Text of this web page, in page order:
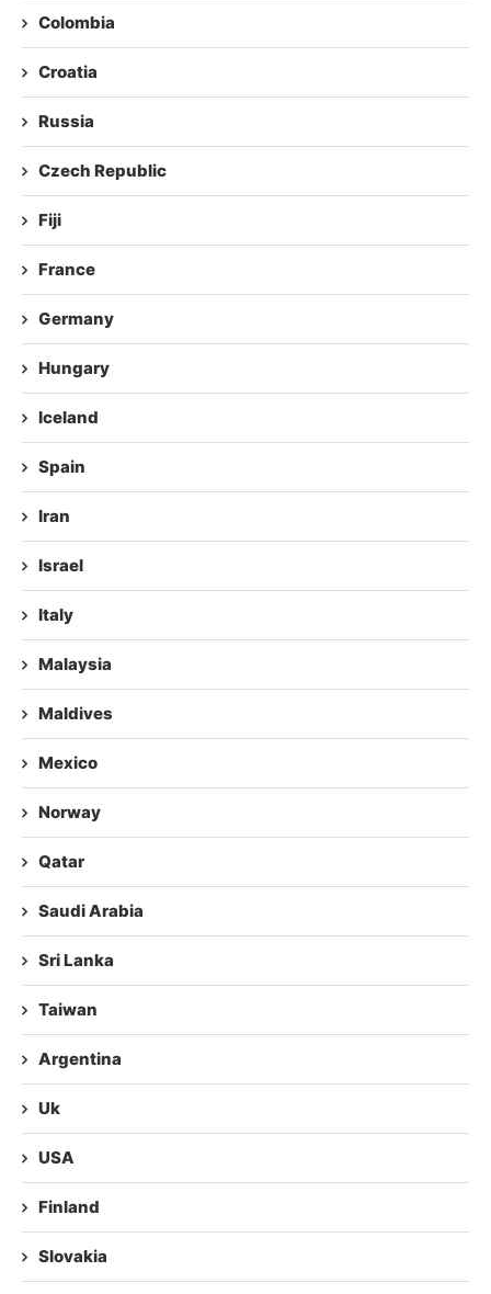
Colombia
Croatia
Russia
Czech Republic
Fiji
France
Germany
Hungary
Iceland
Spain
Iran
Israel
Italy
Malaysia
Maldives
Mexico
Norway
Qatar
Saudi Arabia
Sri Lanka
Taiwan
Argentina
Uk
USA
Finland
Slovakia